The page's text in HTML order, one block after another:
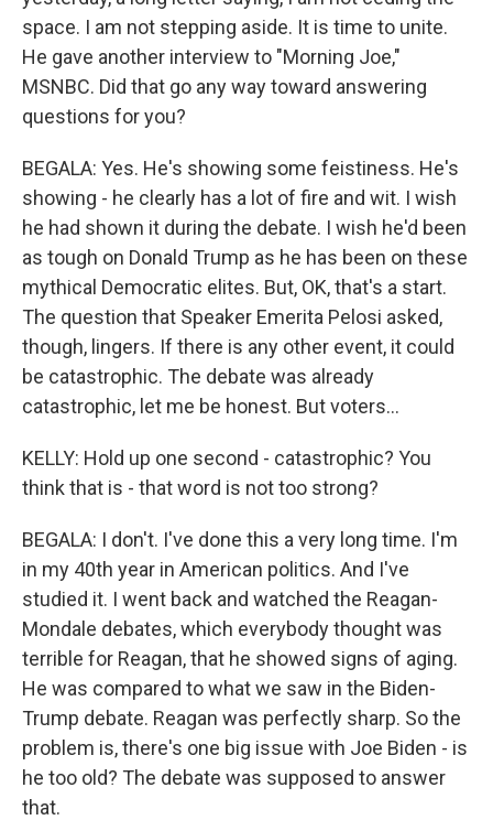
space. I am not stepping aside. It is time to unite.
He gave another interview to "Morning Joe,"
MSNBC. Did that go any way toward answering
questions for you?
BEGALA: Yes. He's showing some feistiness. He's
showing - he clearly has a lot of fire and wit. I wish
he had shown it during the debate. I wish he'd been
as tough on Donald Trump as he has been on these
mythical Democratic elites. But, OK, that's a start.
The question that Speaker Emerita Pelosi asked,
though, lingers. If there is any other event, it could
be catastrophic. The debate was already
catastrophic, let me be honest. But voters...
KELLY: Hold up one second - catastrophic? You
think that is - that word is not too strong?
BEGALA: I don't. I've done this a very long time. I'm
in my 40th year in American politics. And I've
studied it. I went back and watched the Reagan-
Mondale debates, which everybody thought was
terrible for Reagan, that he showed signs of aging.
He was compared to what we saw in the Biden-
Trump debate. Reagan was perfectly sharp. So the
problem is, there's one big issue with Joe Biden - is
he too old? The debate was supposed to answer
that.